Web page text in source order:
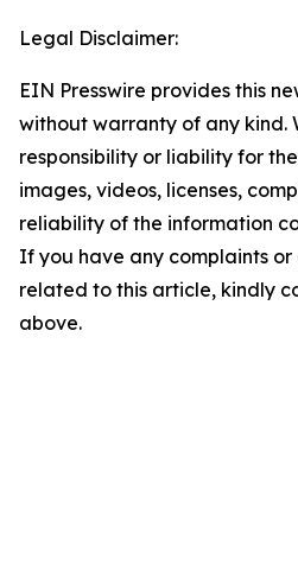
Legal Disclaimer:
EIN Presswire provides this
without warranty of any kind.
responsibility or liability for
images, videos, licenses,
reliability of the information
If you have any complaints or
related to this article, kindly
above.